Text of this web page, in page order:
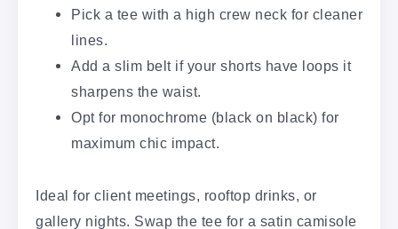
Pick a tee with a high crew neck for cleaner
lines.
Add a slim belt if your shorts have loops it
sharpens the waist.
Opt for monochrome (black on black) for
maximum chic impact.
Ideal for client meetings, rooftop drinks, or
gallery nights. Swap the tee for a satin camisole